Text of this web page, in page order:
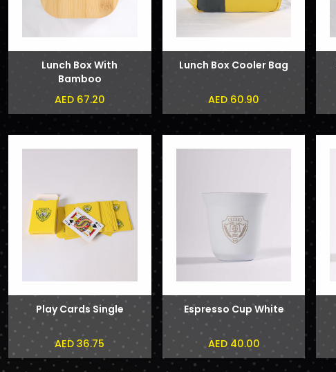
Lunch Box Cooler Bag
AED 60.90
Lunch Box With
Bamboo
AED 67.20
Espresso Cup White
AED 40.00
Play Cards Single
AED 36.75